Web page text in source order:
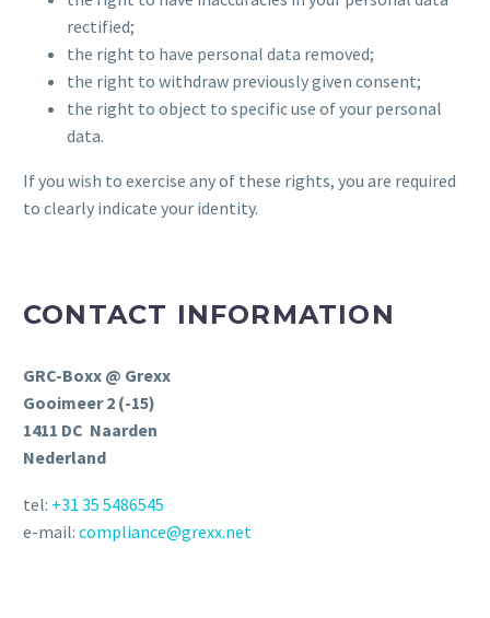
rectified;
the right to have personal data removed;
the right to withdraw previously given consent;
the right to object to specific use of your personal
data.
If you wish to exercise any of these rights, you are required
to clearly indicate your identity.
CONTACT INFORMATION
GRC-Boxx @ Grexx
Gooimeer 2 (-15)
1411 DC Naarden
Nederland
tel: +31 35 5486545
e-mail: compliance@grexx.net